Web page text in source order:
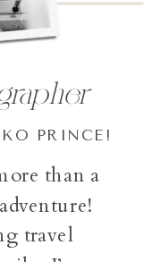
than a
travel
PRINCE!